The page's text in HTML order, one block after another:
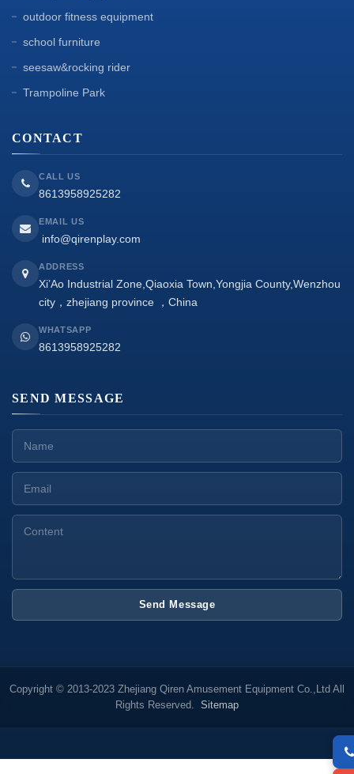
outdoor fitness equipment
school furniture
seesaw&rocking rider
Trampoline Park
CONTACT
CALL US
8613958925282
EMAIL US
info@qirenplay.com
ADDRESS
Xi’Ao Industrial Zone,Qiaoxia Town,Yongjia County,Wenzhou
city，zhejiang province ，China
WHATSAPP
8613958925282
SEND MESSAGE
Send Message
Copyright © 2013-2023 Zhejiang Qiren Amusement Equipment Co.,Ltd All
Rights Reserved. Sitemap